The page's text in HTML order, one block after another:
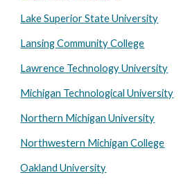
Lake Superior State University
Lansing Community College
Lawrence Technology University
Michigan Technological University
Northern Michigan University
Northwestern Michigan College
Oakland University